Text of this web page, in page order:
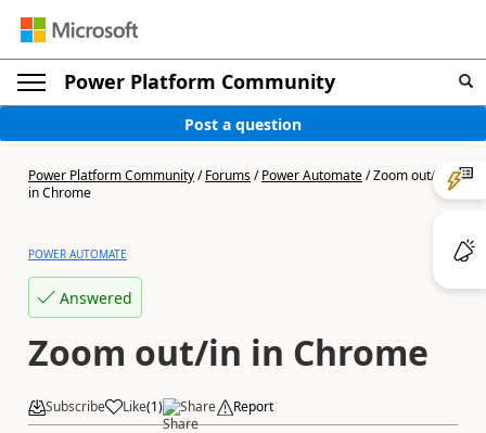
Power Platform Community
Post a question
Power Platform Community/Forums/Power Automate/Zoom out/in
in Chrome
POWER AUTOMATE
Answered
Zoom out/in in Chrome
Subscribe Like(1) Share Report